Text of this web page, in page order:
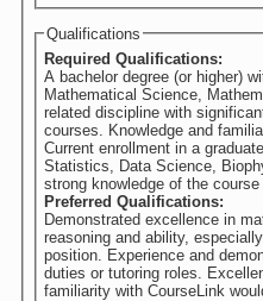
Qualifications
Required Qualifications:
A bachelor degree (or higher)
Mathematical Science,
related discipline with
courses. Knowledge and
Current enrollment in a
Statistics, Data Science,
strong knowledge of the
Preferred Qualifications:
Demonstrated excellence in
reasoning and ability,
position. Experience and
duties or tutoring roles.
familiarity with CourseLink